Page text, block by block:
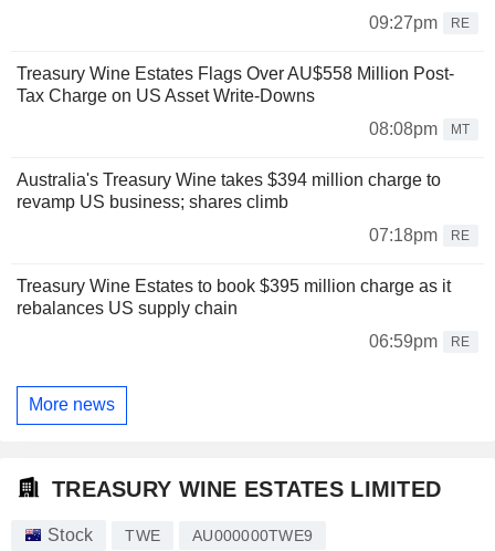
09:27pm
RE
Treasury Wine Estates Flags Over AU$558 Million Post-
Tax Charge on US Asset Write-Downs
08:08pm
MT
Australia's Treasury Wine takes $394 million charge to
revamp US business; shares climb
07:18pm
RE
Treasury Wine Estates to book $395 million charge as it
rebalances US supply chain
06:59pm
RE
More news
TREASURY WINE ESTATES LIMITED
Stock TWE AU000000TWE9